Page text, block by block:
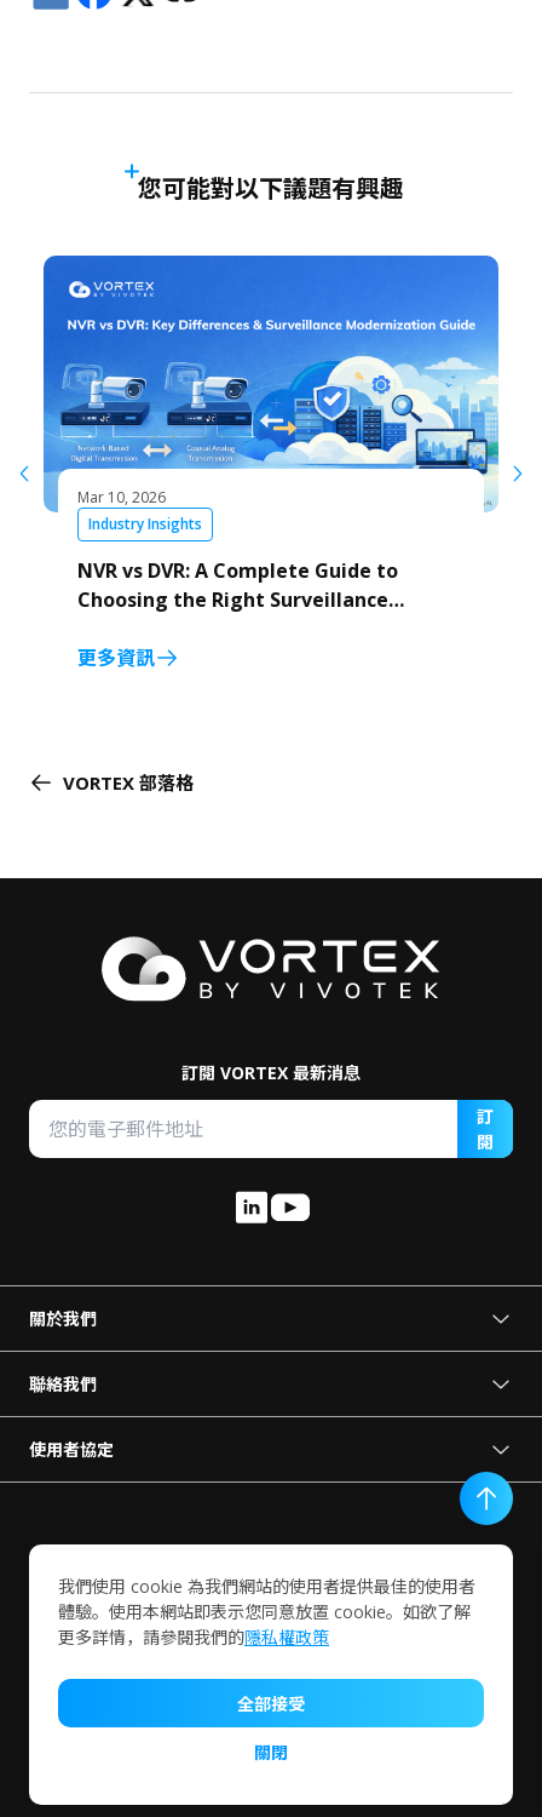
您可能對以下議題有興趣
Industry Insights
Mar 10, 2026
NVR vs DVR: A Complete Guide to
Choosing the Right Surveillance
更多資訊
VORTEX 部落格
訂閱 VORTEX 最新消息
訂
閱
關於我們
新聞中心
聯絡我們
預約展示
聯絡我們
使用者協定
終端使用者協定
服務條款細則
VIVOTEK INC.
© Copyright 2024 VIVOTEK Inc. All rights reserved.
我們使用 cookie 為我們網站的使用者提供最佳的使用者
體驗。使用本網站即表示您同意放置 cookie。如欲了解
更多詳情，請參閱我們的隱私權政策
全部接受
關閉